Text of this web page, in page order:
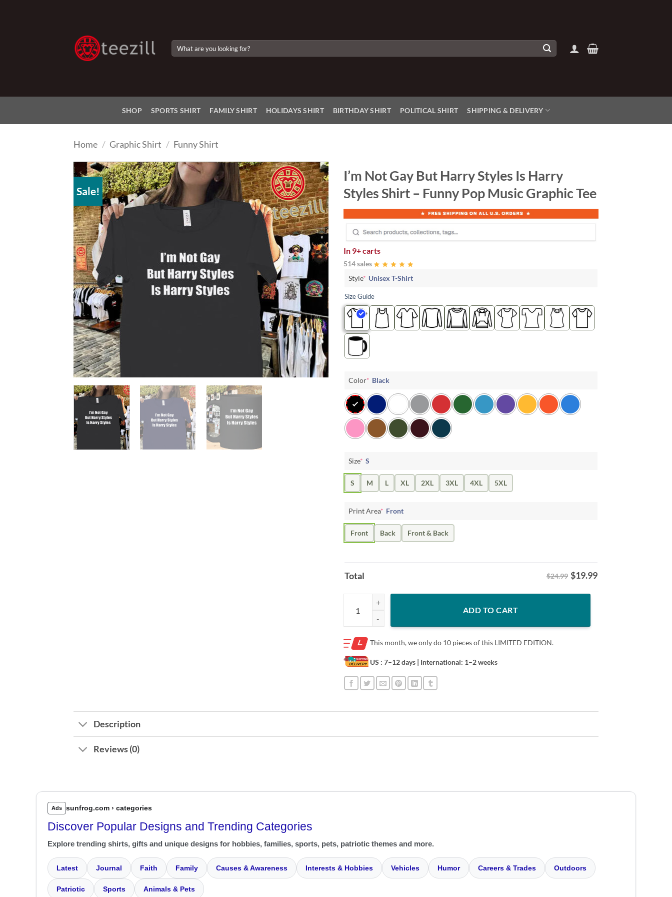
for:
SHOP SPORTS SHIRT FAMILY SHIRT HOLIDAYS SHIRT BIRTHDAY SHIRT POLITICAL SHIRT SHIPPING & DELIVERY
Home / Graphic Shirt / Funny Shirt
Sale!
Add to
Wishlist
I’m Not Gay But Harry Styles Is Harry
Styles Shirt – Funny Pop Music Graphic Tee
In 9+ carts
514 sales
Style* Unisex T-Shirt
Size Guide
Color* Black
Size* S
S M L XL 2XL 3XL 4XL 5XL
Print Area* Front
Front Back Front & Back
Total $24.99 $19.99
I'm Not Gay But Harry Styles Is Harry Styles Shirt – Funny Pop Music Graphic Tee quantity
ADD TO CART
This month, we only do 10 pieces of this LIMITED EDITION.
US : 7–12 days | International: 1–2 weeks
Description
Reviews (0)
Ads sunfrog.com › categories
Discover Popular Designs and Trending Categories
Explore trending shirts, gifts and unique designs for hobbies, families, sports, pets, patriotic themes and more.
Latest Journal Faith Family Causes & Awareness Interests & Hobbies Vehicles Humor Careers & Trades Outdoors
Patriotic Sports Animals & Pets